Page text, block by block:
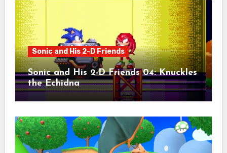
Sonic and His 2-D Friends
Sonic and His 2-D Friends 04: Knuckles
the Echidna